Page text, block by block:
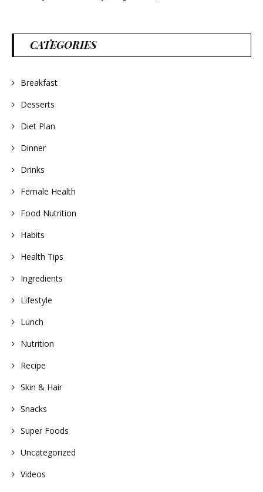
CATEGORIES
Breakfast
Desserts
Diet Plan
Dinner
Drinks
Female Health
Food Nutrition
Habits
Health Tips
Ingredients
Lifestyle
Lunch
Nutrition
Recipe
Skin & Hair
Snacks
Super Foods
Uncategorized
Videos